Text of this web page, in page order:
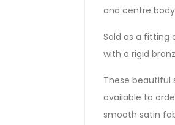
and centre
Sold as a fitting
with a rigid
These beautiful
available to
smooth satin